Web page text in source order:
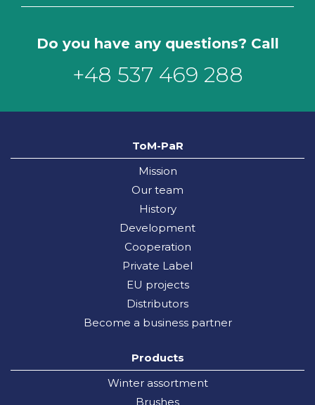
Do you have any questions? Call
+48 537 469 288
ToM-PaR
Mission
Our team
History
Development
Cooperation
Private Label
EU projects
Distributors
Become a business partner
Products
Winter assortment
Brushes